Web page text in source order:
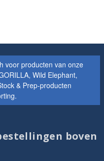
voor producten van onze
Wild Elephant,
& Prep-producten
boven